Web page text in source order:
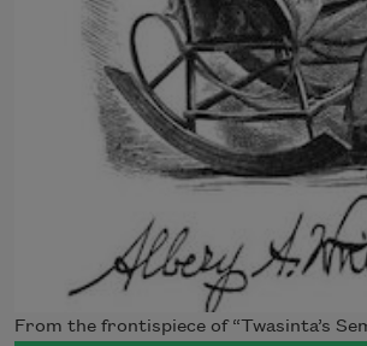
From the frontispiece of “Twasinta’s